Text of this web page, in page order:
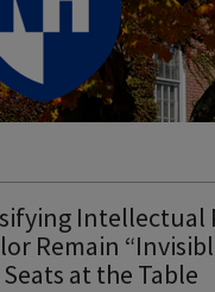
Intellectual
Remain
at the Table